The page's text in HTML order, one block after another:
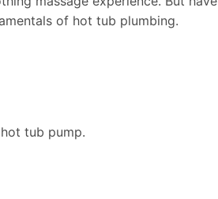
of hot tub plumbing.
tub pump.